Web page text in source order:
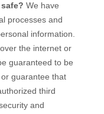
We have
processes and
information.
the internet or
guaranteed to be
guarantee that
third
and